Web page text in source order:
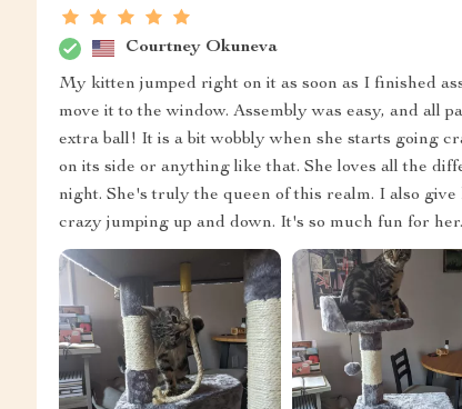
Courtney Okuneva
My kitten jumped right on it as soon as I finished
move it to the window. Assembly was easy, and all
extra ball! It is a bit wobbly when she starts going
on its side or anything like that. She loves all the
night. She's truly the queen of this realm. I also
crazy jumping up and down. It's so much fun for